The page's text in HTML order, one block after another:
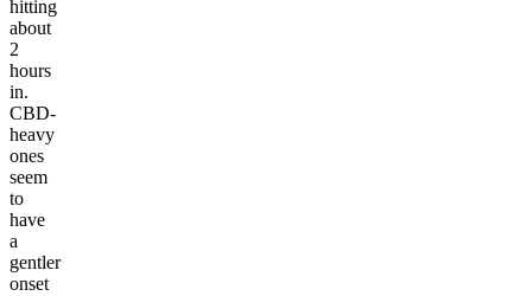
hitting
about
2
hours
in.
CBD-
heavy
ones
seem
to
have
a
gentler
onset